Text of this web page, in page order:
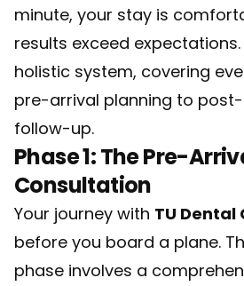
minute, your stay is
results exceed
holistic system, covering
pre-arrival planning to
follow-up.
Phase 1: The Pre-
Consultation
Your journey with TU Dental
before you board a plane.
phase involves a